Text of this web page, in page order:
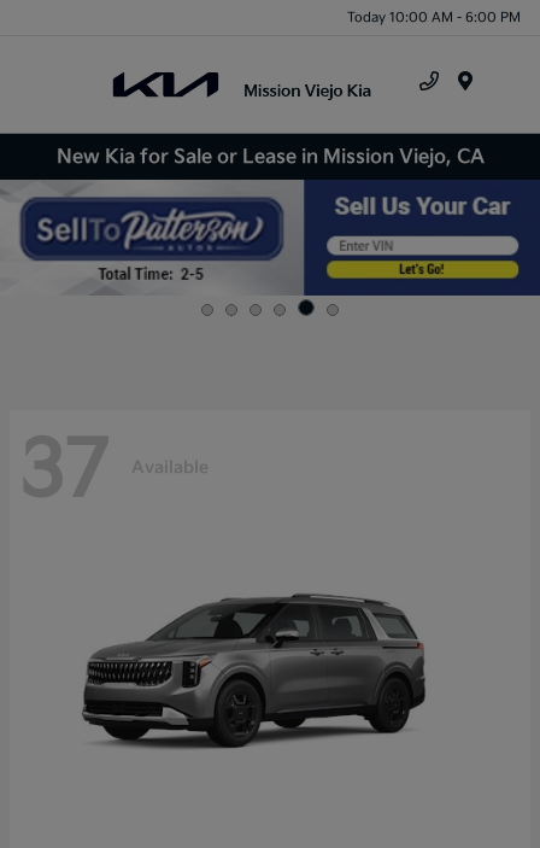
Today 10:00 AM - 6:00 PM
New Kia for Sale or Lease in Mission Viejo, CA
37 Available